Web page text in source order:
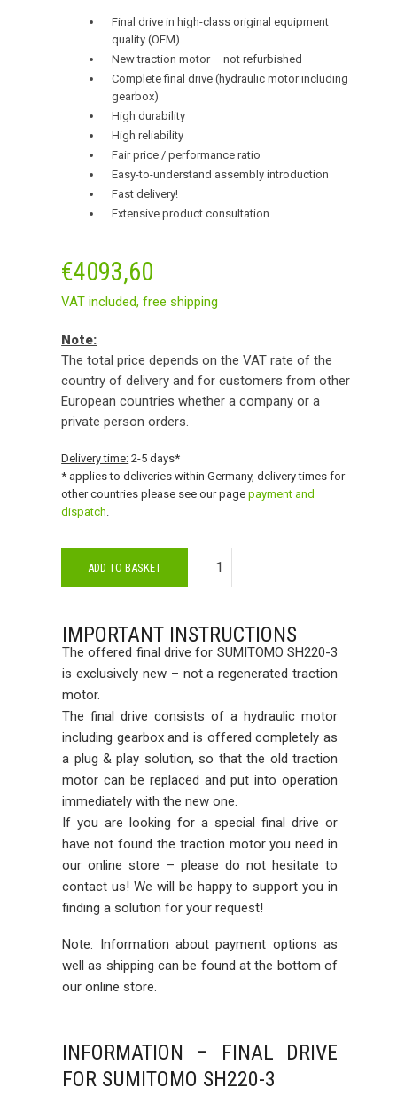
Final drive in high-class original equipment
quality (OEM)
New traction motor – not refurbished
Complete final drive (hydraulic motor including
gearbox)
High durability
High reliability
Fair price / performance ratio
Easy-to-understand assembly introduction
Fast delivery!
Extensive product consultation
€4093,60
VAT included,free shipping
Note:
The total price depends on the VAT rate of the
country of delivery and for customers from other
European countries whether a company or a
private person orders.
Delivery time: 2-5 days*
* applies to deliveries within Germany, delivery times for
other countries please see our pagepayment and
dispatch.
ADD TO BASKET
IMPORTANT INSTRUCTIONS
The offered final drive for SUMITOMO SH220-3
is exclusively new – not a regenerated traction
motor.
The final drive consists of a hydraulic motor
including gearbox and is offered completely as
a plug & play solution, so that the old traction
motor can be replaced and put into operation
immediately with the new one.
If you are looking for a special final drive or
have not found the traction motor you need in
our online store – please do not hesitate to
contact us! We will be happy to support you in
finding a solution for your request!
Note: Information about payment options as
well as shipping can be found at the bottom of
our online store.
INFORMATION – FINAL DRIVE
FOR SUMITOMO SH220-3